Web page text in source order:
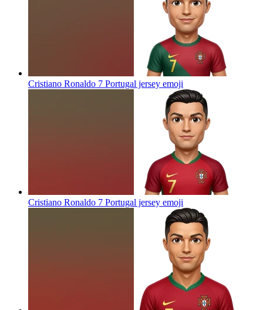
Cristiano Ronaldo 7 Portugal jersey emoji
Cristiano Ronaldo 7 Portugal jersey emoji